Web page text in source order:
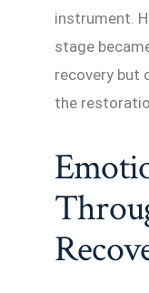
instrument.
stage
recovery but
the